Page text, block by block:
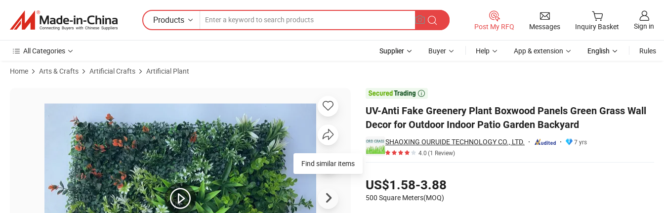
Products
Post My RFQ Messages Inquiry Basket Sign in
All Categories Supplier Buyer Help App & extension English Rules
Home Arts & Crafts Artificial Crafts Artificial Plant

UV-Anti Fake Greenery Plant Boxwood Panels Green Grass Wall
Decor for Outdoor Indoor Patio Garden Backyard
SHAOXING OURUIDE TECHNOLOGY CO., LTD.
7 yrs
4.0(1 Review)
US$1.58-3.88
500 Square Meters(MOQ)
Product Images of UV-Anti Fake Greenery Plant Boxwood Panels Green Grass Wall Decor for Outdoor Indoor Patio Garden Backyard